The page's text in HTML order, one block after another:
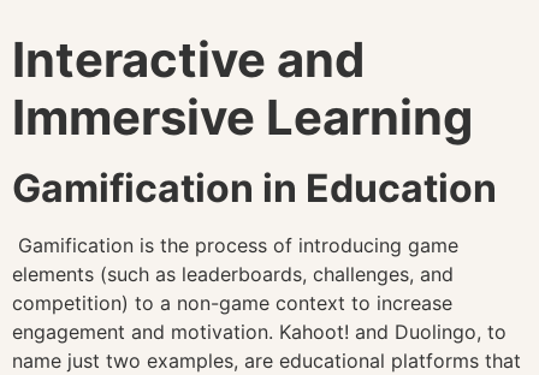
Interactive and
Immersive Learning
Gamification in Education
Gamification is the process of introducing game
elements (such as leaderboards, challenges, and
competition) to a non-game context to increase
engagement and motivation. Kahoot! and Duolingo, to
name just two examples, are educational platforms that